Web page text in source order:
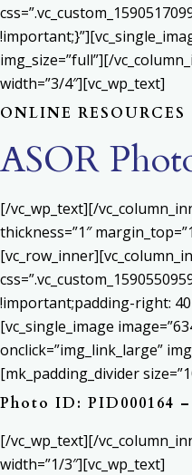
img_size=”full”][/
width=”3/4″][vc_wp_text]
ONLINE RESOURCES
ASOR
[/vc_wp_text][/
thickness=”1″
!important;padding-right:
[vc_single_image
onclick=”img_link_large”
[mk_padding_divider
Photo ID: PID000164 –
[/vc_wp_text][/
width=”1/3″][vc_wp_text]